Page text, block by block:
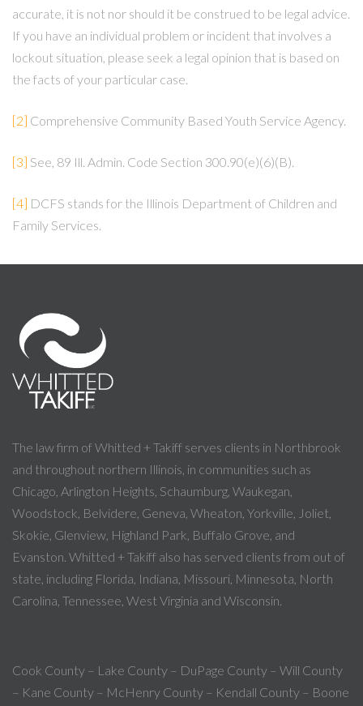
accurate, it is not nor should it be construed to be legal advice.
If you have an individual problem or incident that involves a
lockout situation, please seek a legal opinion that is based on
the facts of your particular case.
[2] Comprehensive Community Based Youth Service Agency.
[3] See, 89 Ill. Admin. Code Section 300.90(e)(6)(B).
[4] DCFS stands for the Illinois Department of Children and
Family Services.
The law firm of Whitted + Takiff serves clients in Northbrook
and throughout northern Illinois, in communities such as
Chicago, Arlington Heights, Schaumburg, Waukegan,
Woodstock, Belvidere, Geneva, Wheaton, Yorkville, Joliet,
Skokie, Glenview, Highland Park, Buffalo Grove, and
Evanston. Whitted + Takiff also has served clients from out of
state, including Florida, Indiana, Missouri, Minnesota, North
Carolina, Tennessee, West Virginia and Wisconsin.
Cook County – Lake County – DuPage County – Will County
– Kane County – McHenry County – Kendall County – Boone